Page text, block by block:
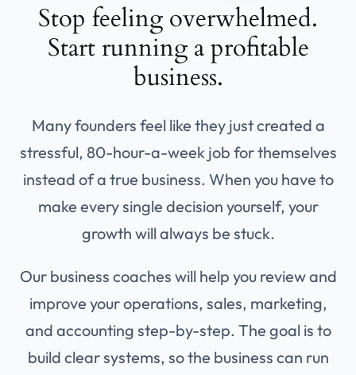
Stop feelingoverwhelmed.
Start running aprofitable
business.
Many founders feel like they just created a
stressful, 80-hour-a-week job for themselves
instead of a true business. When you have to
make every single decision yourself, your
growth will always be stuck.
Our business coaches will help you review and
improve your operations, sales, marketing,
and accounting step-by-step. The goal is to
build clear systems, so the business can run